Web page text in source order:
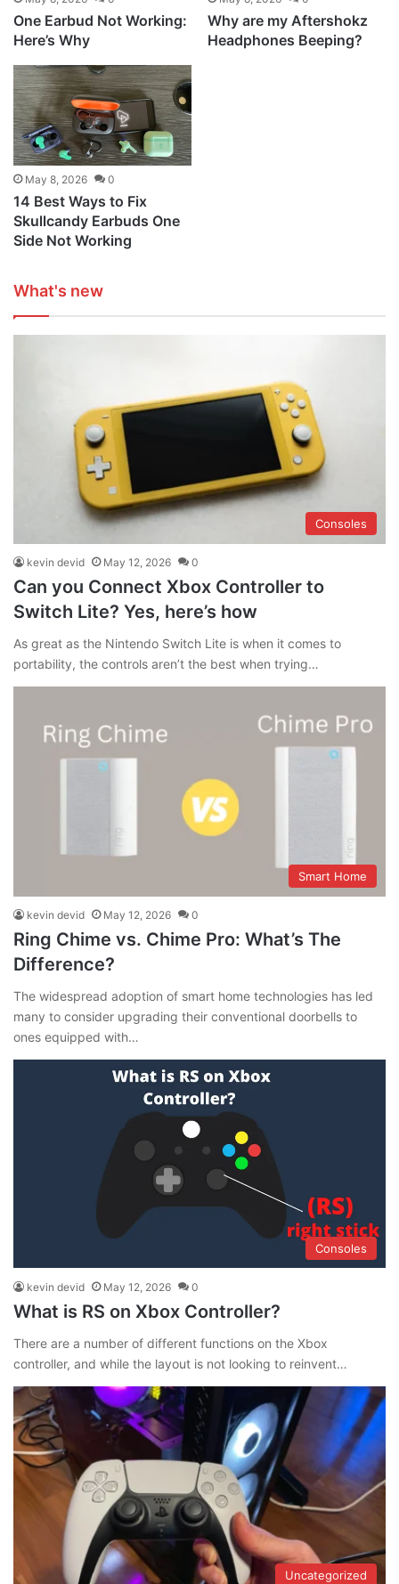
One Earbud Not Working:
Here’s Why
Why are my Aftershokz
Headphones Beeping?
May 8, 2026 0
14 Best Ways to Fix
Skullcandy Earbuds One
Side Not Working
What's new
Consoles
kevin devid May 12, 2026 0
Can you Connect Xbox Controller to
Switch Lite? Yes, here’s how
As great as the Nintendo Switch Lite is when it comes to
portability, the controls aren’t the best when trying…
Smart Home
kevin devid May 12, 2026 0
Ring Chime vs. Chime Pro: What’s The
Difference?
The widespread adoption of smart home technologies has led
many to consider upgrading their conventional doorbells to
ones equipped with…
Consoles
kevin devid May 12, 2026 0
What is RS on Xbox Controller?
There are a number of different functions on the Xbox
controller, and while the layout is not looking to reinvent…
Uncategorized